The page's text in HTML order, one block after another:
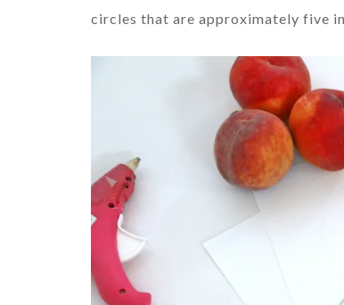
circles that are approximately five